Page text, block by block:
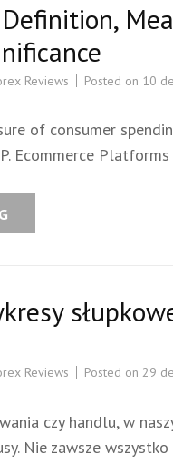
Reviews Posted on 10
of consumer
Ecommerce
Reviews Posted on 29
czy handlu, w
Nie zawsze